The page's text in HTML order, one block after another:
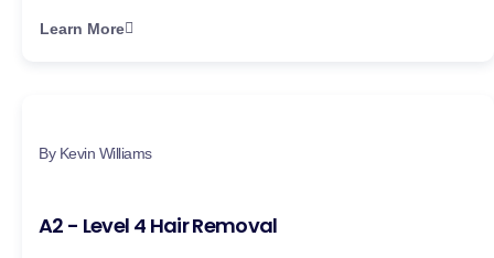
Learn More
By Kevin Williams
A2 - Level 4 Hair Removal